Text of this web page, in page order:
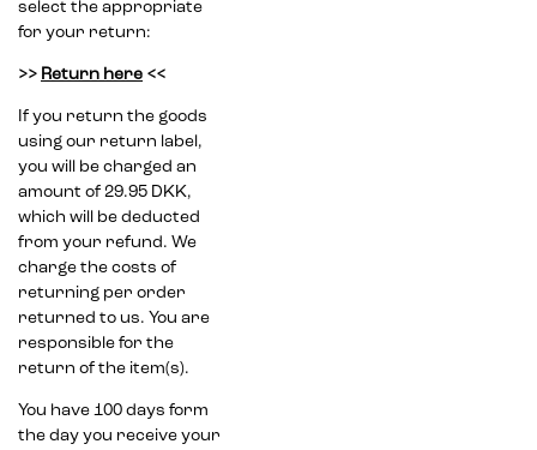
select the appropriate
for your return:
>> Return here <<
If you return the goods
using our return label,
you will be charged an
amount of 29.95 DKK,
which will be deducted
from your refund. We
charge the costs of
returning per order
returned to us. You are
responsible for the
return of the item(s).
You have 100 days form
the day you receive your